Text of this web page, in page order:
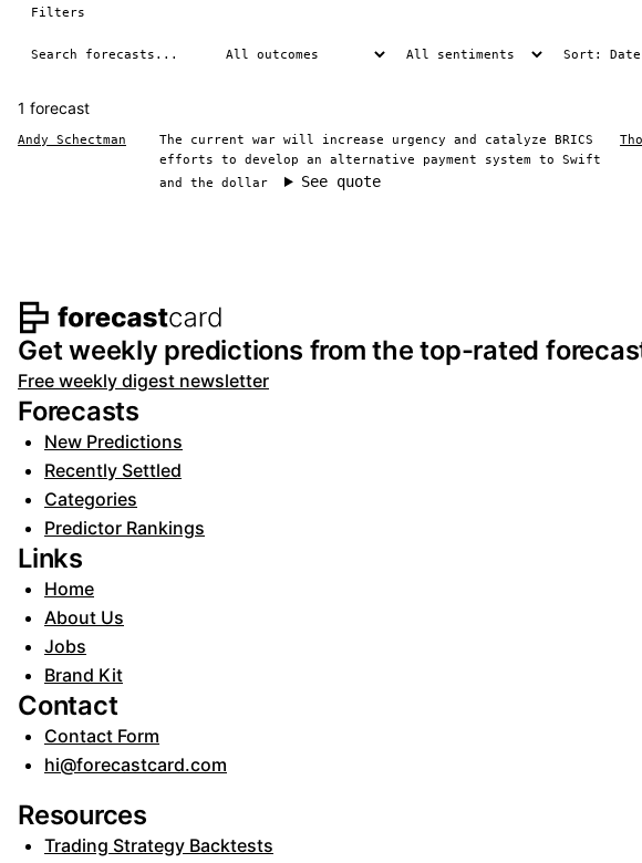
Filters
1 forecast
Andy Schectman
The current war will increase urgency and catalyze BRICS
efforts to develop an alternative payment system to Swift
and the dollar
See quote
Footer navigation and site
Get weekly predictions from the top-rated
Free weekly digest newsletter
Forecasts
New Predictions
Recently Settled
Categories
Predictor Rankings
Links
Home
About Us
Jobs
Brand Kit
Contact
Contact Form
hi@forecastcard.com
Resources
Trading Strategy Backtests